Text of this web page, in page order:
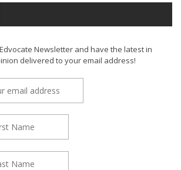
Newsletter and have the latest in
delivered to your email address!